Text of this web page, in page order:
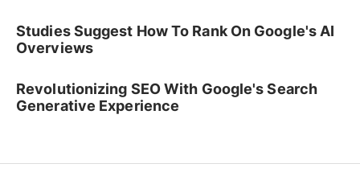
Studies Suggest How To Rank On Google's AI
Overviews
Revolutionizing SEO With Google's Search
Generative Experience